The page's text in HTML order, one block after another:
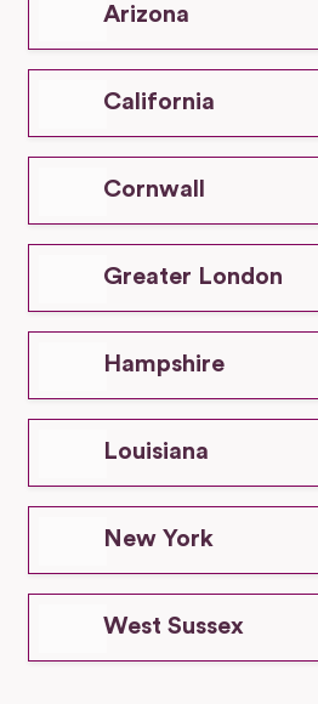
Arizona
California
Cornwall
Greater London
Hampshire
Louisiana
New York
West Sussex